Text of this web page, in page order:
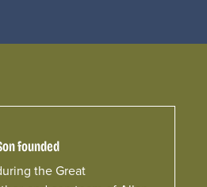
founded
the Great